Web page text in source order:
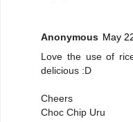
Anonymous May
Love the use of
delicious :D
Cheers
Choc Chip Uru